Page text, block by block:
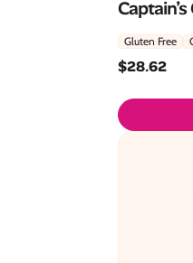
Gluten Free
$28.62